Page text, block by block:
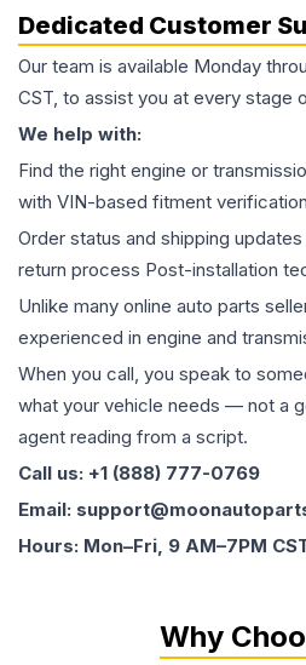
Dedicated Customer
Our team is available Monday
CST, to assist you at every stage
We help with:
Find the right engine or
with VIN-based fitment
Order status and shipping
return process Post-installation
Unlike many online auto parts
experienced in engine and
When you call, you speak to
what your vehicle needs — not a
agent reading from a script.
Call us: +1 (888) 777-0769
Email:
Hours: Mon–Fri, 9 AM–7PM
Why